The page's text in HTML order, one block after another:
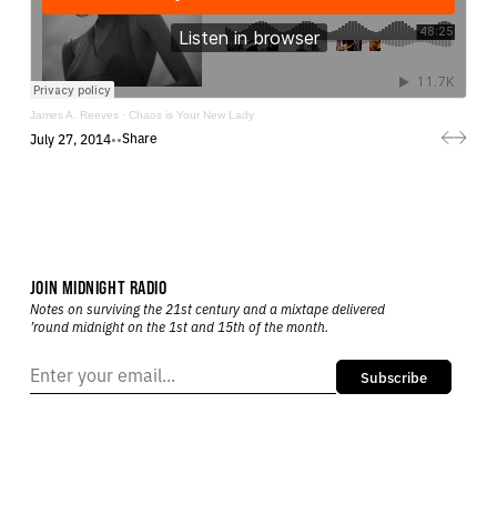
James A. Reeves· Chaos is Your New Lady
July 27, 2014••Share
JOIN MIDNIGHT RADIO
Notes on surviving the 21st century and a mixtape delivered
’round midnight on the 1st and 15th of the month.
Subscribe